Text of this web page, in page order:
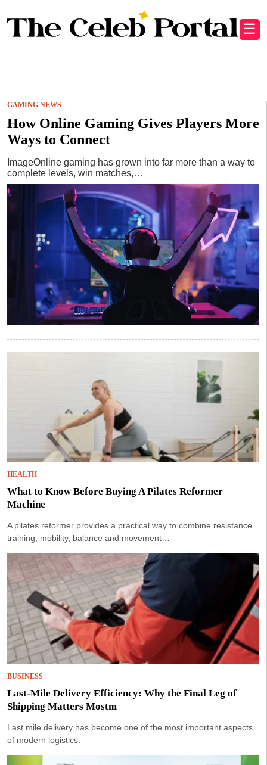
☰
GAMING NEWS
How Online Gaming Gives Players More
Ways to Connect
ImageOnline gaming has grown into far more than a way to
complete levels, win matches,…
HEALTH
What to Know Before Buying A Pilates Reformer
Machine
A pilates reformer provides a practical way to combine resistance
training, mobility, balance and movement…
BUSINESS
Last-Mile Delivery Efficiency: Why the Final Leg of
Shipping Matters Mostm
Last mile delivery has become one of the most important aspects
of modern logistics.